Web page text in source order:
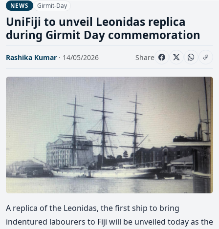
NEWS Girmit-Day
UniFiji to unveil Leonidas replica
during Girmit Day commemoration
Rashika Kumar · 14/05/2026 Share
A replica of the Leonidas, the first ship to bring
indentured labourers to Fiji will be unveiled today as the